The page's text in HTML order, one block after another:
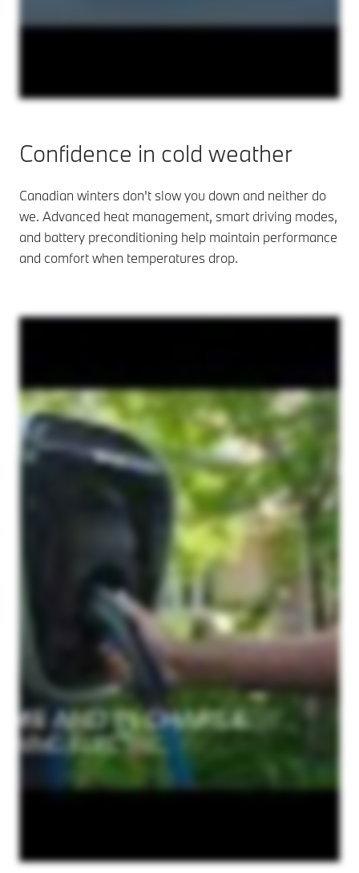
Confidence in cold weather
Canadian winters don't slow you down and neither do
we. Advanced heat management, smart driving modes,
and battery preconditioning help maintain performance
and comfort when temperatures drop.